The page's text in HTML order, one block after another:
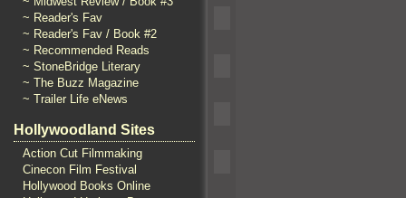
~ Reader's Fav
~ Reader's Fav / Book #2
~ Recommended Reads
~ StoneBridge Literary
~ The Buzz Magazine
~ Trailer Life eNews
Hollywoodland Sites
Action Cut Filmmaking
Cinecon Film Festival
Hollywood Books Online